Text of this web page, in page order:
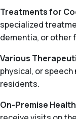
Treatments for
specialized
dementia, or other
Various
physical, or
residents.
On-Premise